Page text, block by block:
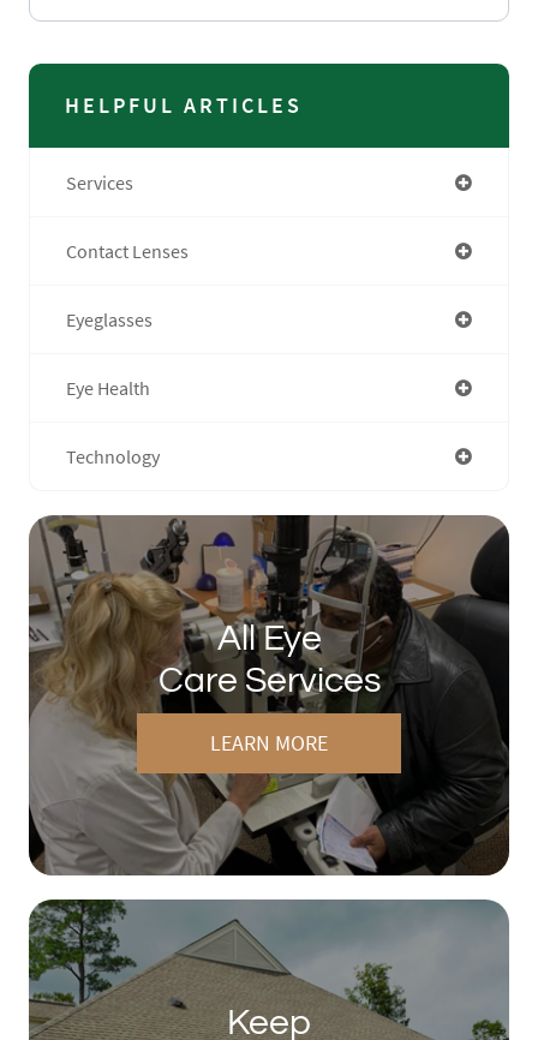
HELPFUL ARTICLES
Services
Contact Lenses
Eyeglasses
Eye Health
Technology
All Eye
Care Services
LEARN MORE
Keep